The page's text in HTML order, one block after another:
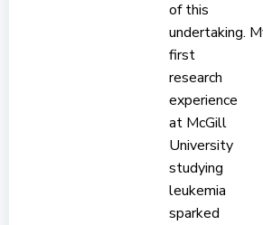
of this
undertaking.
first
research
experience
at McGill
University
studying
leukemia
sparked